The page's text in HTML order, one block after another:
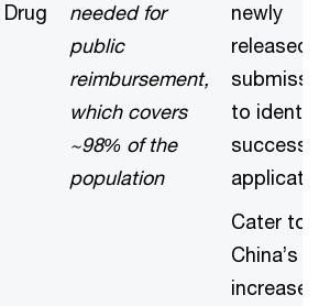
needed for
public
reimbursement,
which covers
~98% of the
population
newly
released
to
Cater to
China’s
increased